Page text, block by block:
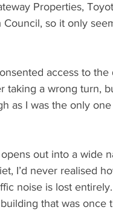
Properties,
so it only
access to the
taking a wrong turn,
as I was the only
out into a wide
I’d never realised
noise is lost
that was once